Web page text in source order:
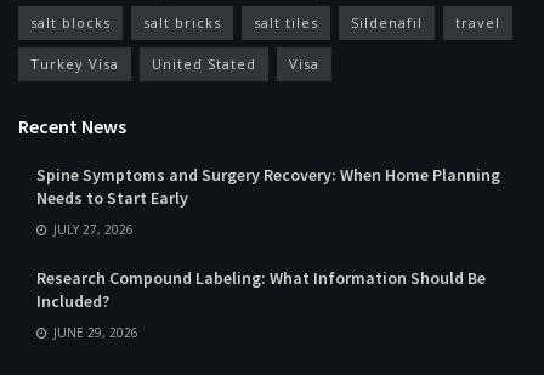
salt blocks salt bricks salt tiles Sildenafil travel
Turkey Visa United Stated Visa
Recent News
Spine Symptoms and Surgery Recovery: When Home Planning
Needs to Start Early
JULY 27, 2026
Research Compound Labeling: What Information Should Be
Included?
JUNE 29, 2026